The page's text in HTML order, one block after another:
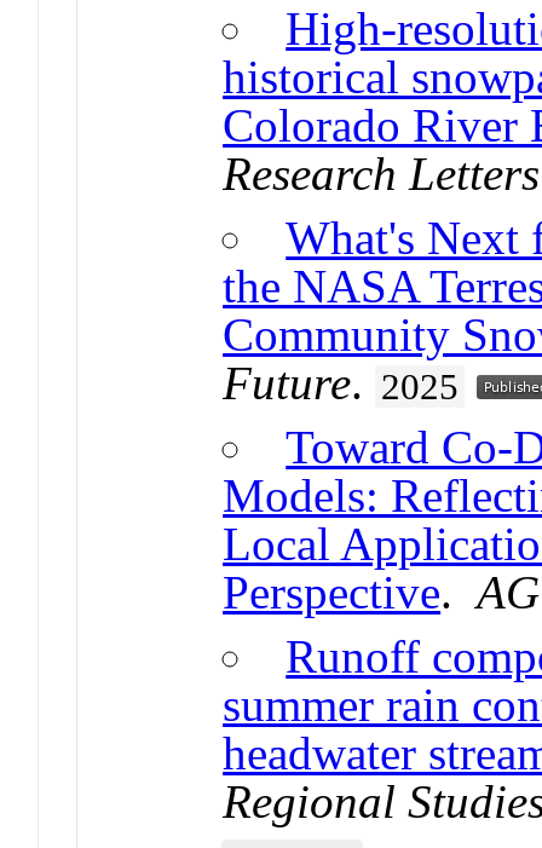
High-
historical
Colorado River
Research Letters
What's Next
the NASA
Community
Future. 2025
Toward Co-
Models:
Local
Perspective.
Runoff
summer rain
headwater
Regional